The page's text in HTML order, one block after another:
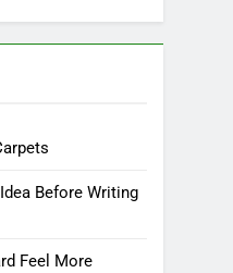
Before Writing
Feel More